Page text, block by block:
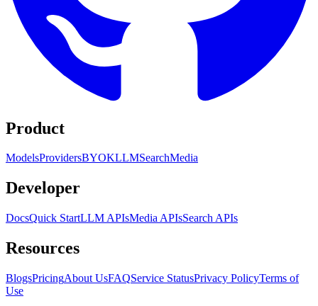
Product
ModelsProvidersBYOKLLMSearchMedia
Developer
DocsQuick StartLLM APIsMedia APIsSearch APIs
Resources
BlogsPricingAbout UsFAQService StatusPrivacy PolicyTerms of
Use